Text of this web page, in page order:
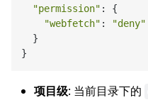
"permission" : {
"webfetch" :
"deny"
  }
项目级: 当前目录下的